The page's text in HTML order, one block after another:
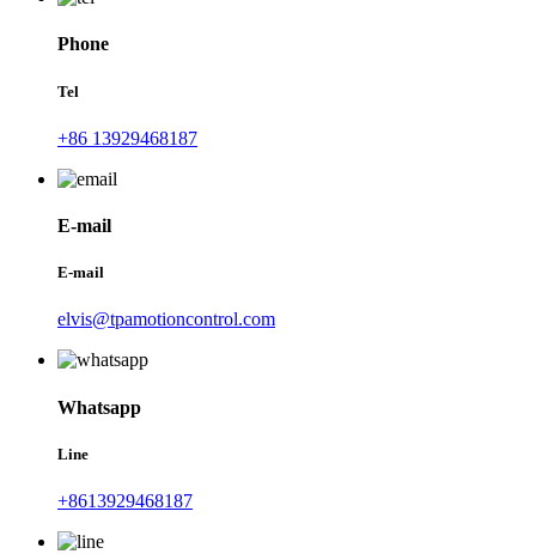
Phone
Tel
+86 13929468187
E-mail
E-mail
elvis@tpamotioncontrol.com
Whatsapp
Line
+8613929468187